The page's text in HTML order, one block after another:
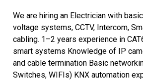
We are hiring an Electrician with
voltage systems, CCTV, Intercom,
cabling. 1–2 years experience in
smart systems Knowledge of IP
and cable termination Basic
Switches, WIFIs) KNX automation